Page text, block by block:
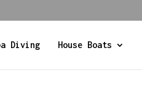
Diving House Boats